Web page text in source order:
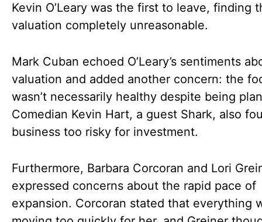
Kevin O’Leary was the first to leave, finding
valuation completely unreasonable.
Mark Cuban echoed O’Leary’s sentiments
valuation and added another concern: the
wasn’t necessarily healthy despite being
Comedian Kevin Hart, a guest Shark, also
business too risky for investment.
Furthermore, Barbara Corcoran and Lori
expressed concerns about the rapid pace of
expansion. Corcoran stated that everything